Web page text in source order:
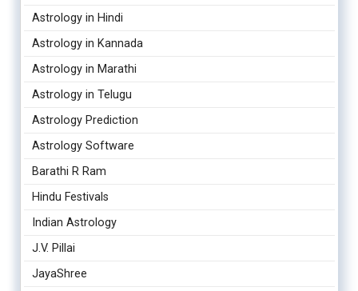
Astrology in Hindi
Astrology in Kannada
Astrology in Marathi
Astrology in Telugu
Astrology Prediction
Astrology Software
Barathi R Ram
Hindu Festivals
Indian Astrology
J.V. Pillai
JayaShree